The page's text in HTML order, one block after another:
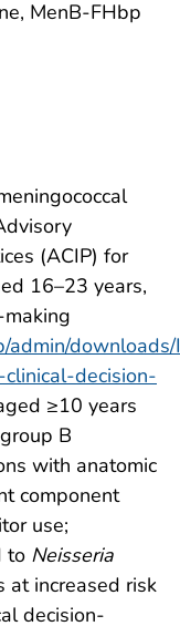
MenB-FHbp
(ACIP) for
16–23 years,
admin/
decision-
≥10 years
B
with anatomic
component
use;
to Neisseria
increased risk
decision-